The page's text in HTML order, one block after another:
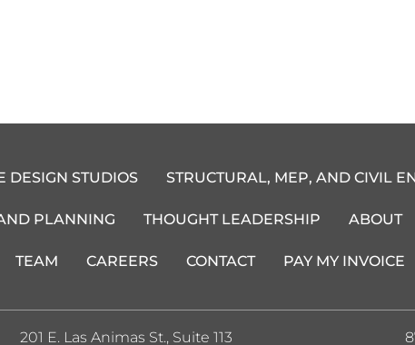
DESIGN STUDIOS STRUCTURAL, MEP, AND CIVIL
PLANNING THOUGHT LEADERSHIP ABOUT
TEAM CAREERS CONTACT PAY MY INVOICE
201 E. Las Animas St., Suite 113